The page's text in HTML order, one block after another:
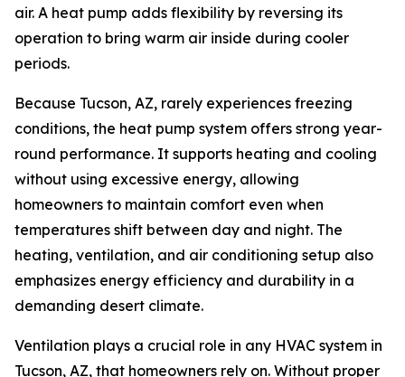
air. A heat pump adds flexibility by reversing its
operation to bring warm air inside during cooler
periods.
Because Tucson, AZ, rarely experiences freezing
conditions, the heat pump system offers strong year-
round performance. It supports heating and cooling
without using excessive energy, allowing
homeowners to maintain comfort even when
temperatures shift between day and night. The
heating, ventilation, and air conditioning setup also
emphasizes energy efficiency and durability in a
demanding desert climate.
Ventilation plays a crucial role in any HVAC system in
Tucson, AZ, that homeowners rely on. Without proper